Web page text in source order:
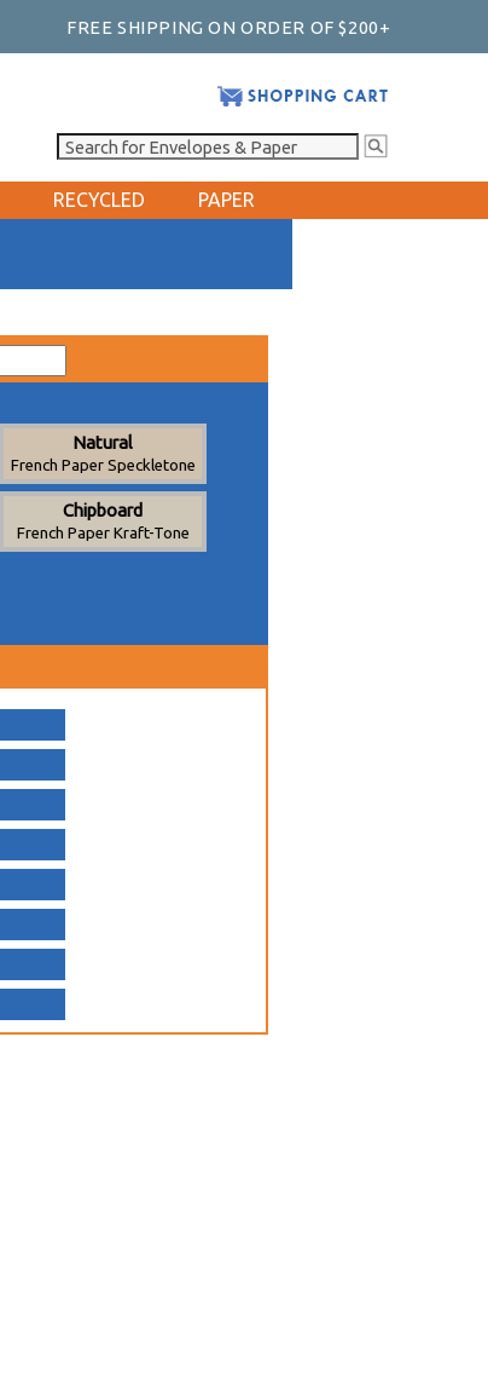
FREE SHIPPING ON ORDER OF $200+
RECYCLED PAPER
Natural
French Paper Speckletone
Chipboard
French Paper Kraft-Tone